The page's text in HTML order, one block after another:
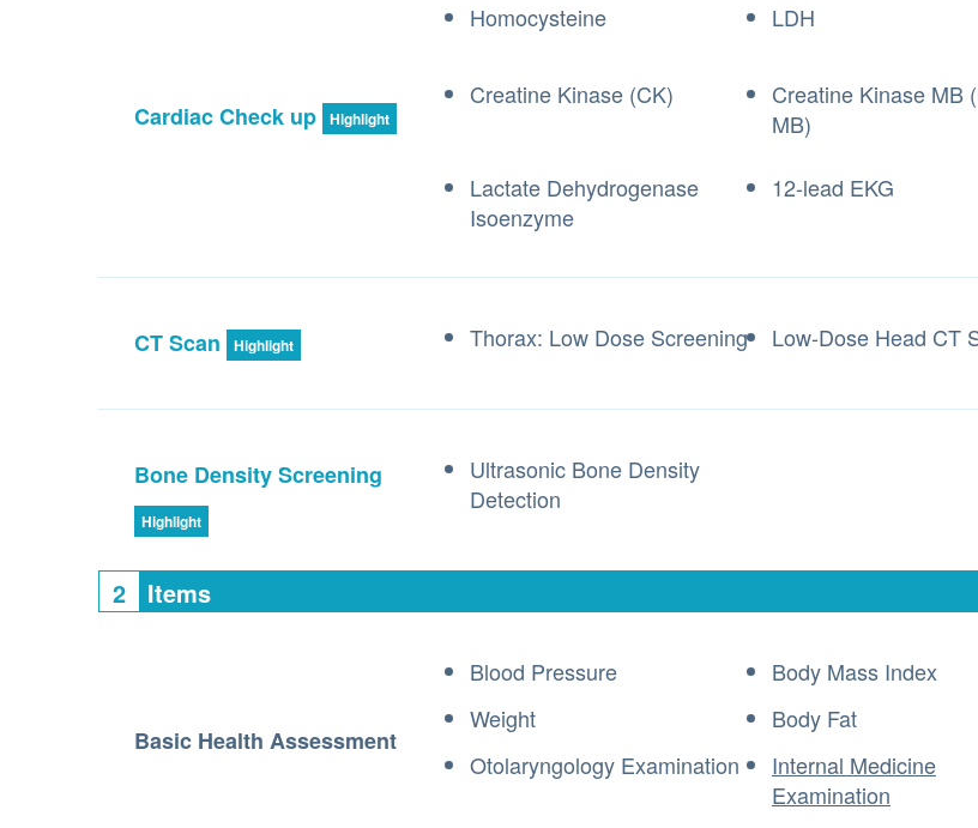
Cardiac Check up Highlight
Homocysteine LDH
Creatine Kinase (CK)
Creatine Kinase MB
MB)
Lactate Dehydrogenase
Isoenzyme
12-lead EKG
CT Scan Highlight Thorax: Low Dose Screening Low-Dose Head CT
Bone Density Screening
Highlight
Ultrasonic Bone Density
Detection
2 Items
Basic Health Assessment
Blood Pressure Body Mass Index
Weight
Body Fat
Otolaryngology Examination
Internal Medicine
Examination